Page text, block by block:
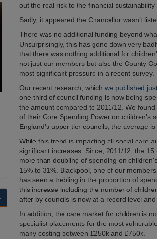
out the real risk to the financial sustainability
Sadly, it appeared the Chancellor wasn’t
There was no additional funding beyond
Unsurprisingly, this has gone down very
that there was nothing additional for
not just our members but also the County
most significant pressure in a recent survey.
Our recent research, which we published
one-third of council funding is now being
the amount compared to 2011/12. We
of their Core Spending Power on children’s
England’s upper tier councils, the average
While this trend is impacting all social care
significant increases. Since, 2011/12, the
more than doubling of spending on
15% to 31%. Blackpool, one of our
has seen a trebling in the proportion of
this increase including the number of
after by councils is now at a record level
In addition, the care market for children is
specialist placements for the most
many costing between £250k and £750k.